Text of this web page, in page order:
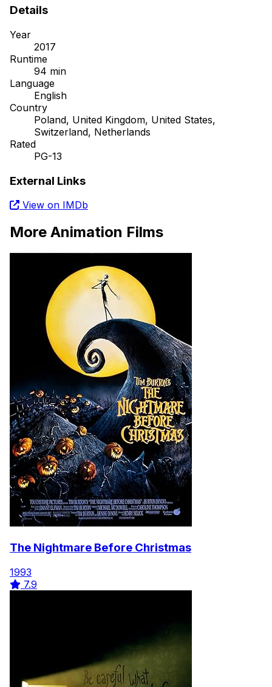
Details
Year
2017
Runtime
94 min
Language
English
Country
Poland, United Kingdom, United States,
Switzerland, Netherlands
Rated
PG-13
External Links
View on IMDb
More Animation Films
The Nightmare Before Christmas
1993
7.9